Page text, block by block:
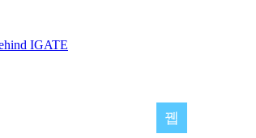
IGATE